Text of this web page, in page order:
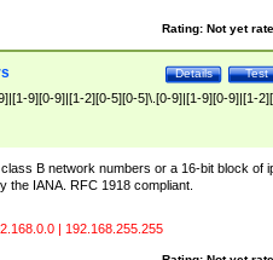
Rating: Not yet
Test
Details
9][0-9]|[1-2][0-5][0-5]\.[0-9]|[1-9][0-9]|[1-
B network numbers or a 16-bit block of
IANA. RFC 1918 compliant.
| 192.168.255.255